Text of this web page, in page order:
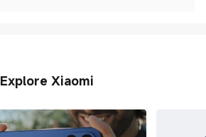
Explore Xiaomi